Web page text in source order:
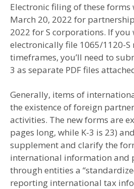
Electronic filing of these
March 20, 2022 for
2022 for S corporations. If you
electronically file 1065/1120-S
timeframes, you’ll need to
3 as separate PDF files
Generally, items of
the existence of foreign
activities. The new forms are
pages long, while K-3 is 23)
supplement and clarify the
international information and
through entities a
reporting international tax